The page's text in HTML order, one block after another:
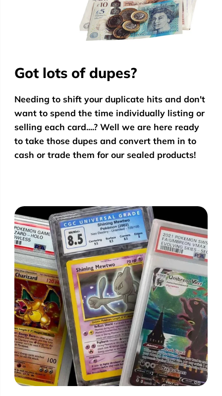
Got lots of dupes?
Needing to shift your duplicate hits and don't
want to spend the time individually listing or
selling each card....? Well we are here ready
to take those dupes and convert them in to
cash or trade them for our sealed products!